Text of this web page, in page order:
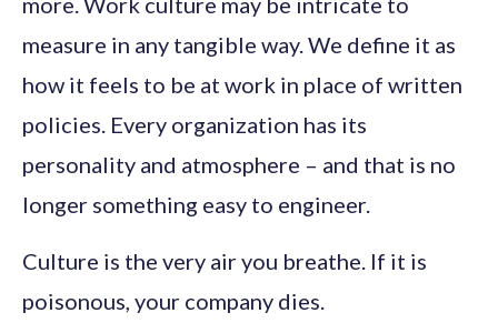
measure in any tangible way. We define it as
how it feels to be at work in place of written
policies. Every organization has its
personality and atmosphere – and that is no
longer something easy to engineer.
Culture is the very air you breathe. If it is
poisonous, your company dies.